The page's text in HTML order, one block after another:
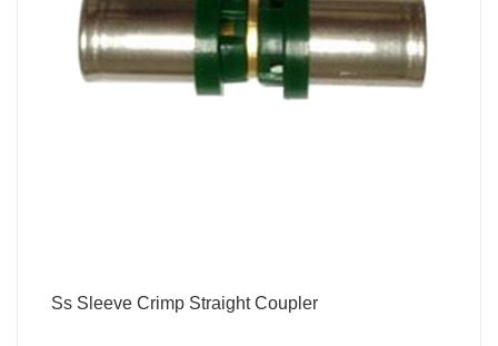
Ss Sleeve Crimp Straight Coupler